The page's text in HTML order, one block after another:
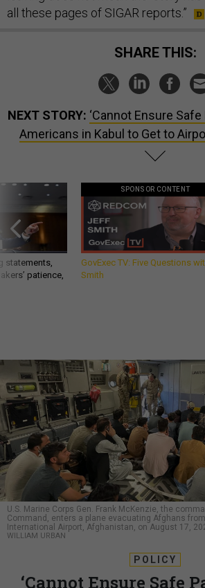
all these pages of SIGAR reports.”
SHARE THIS:
NEXT STORY: ‘Cannot Ensure Safe
Americans in Kabul to Get to
statements,
patience,
SPONSOR CONTENT
GovExec TV: Five Questions
Smith
U.S. Marine Corps Gen. Frank McKenzie, the
Command, enters a plane evacuating Afghans
International Airport, Afghanistan, on August 17,
WILLIAM URBAN
POLICY
‘Cannot Ensure Safe